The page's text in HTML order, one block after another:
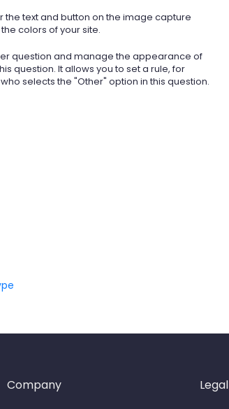
the text and button on the image capture
colors of your site.
question and manage the appearance of
question. It allows you to set a rule, for
selects the "Other" option in this question.
Company
Legal